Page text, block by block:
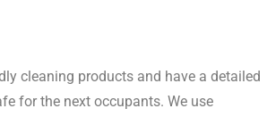
cleaning products and have a detailed
for the next occupants. We use